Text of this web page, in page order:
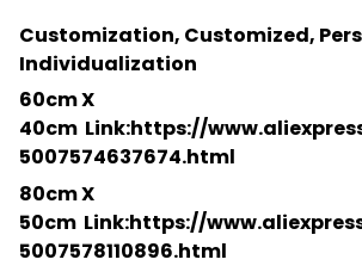
Customization, Customized,
Individualization
60cm X
40cm Link:https://
5007574637674.html
80cm X
50cm Link:https://
5007578110896.html